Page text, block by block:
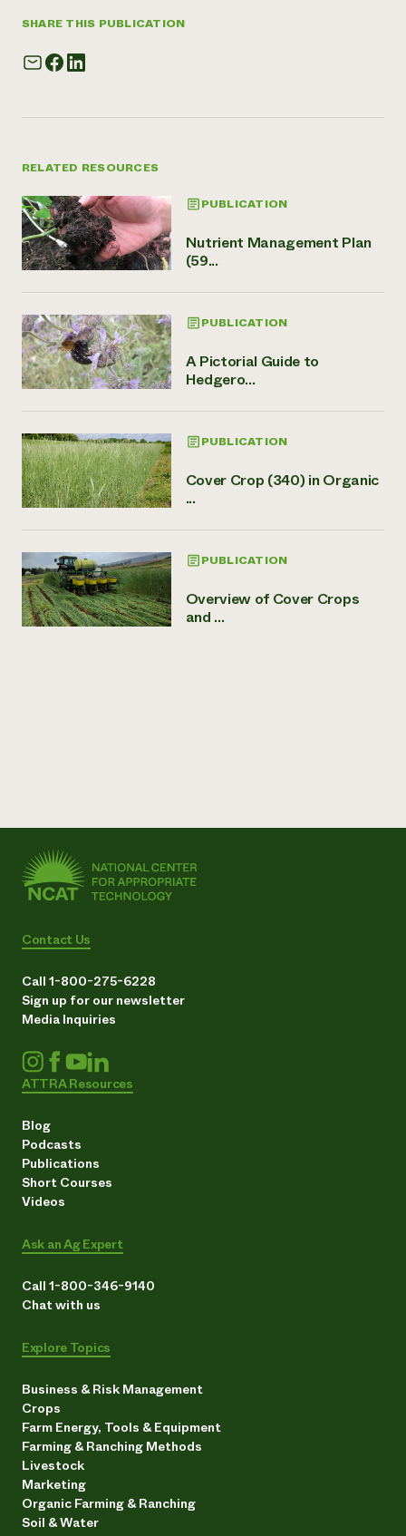
SHARE THIS PUBLICATION
RELATED RESOURCES
PUBLICATION
Nutrient Management Plan
(59...
PUBLICATION
A Pictorial Guide to
Hedgero...
PUBLICATION
Cover Crop (340) in Organic
...
PUBLICATION
Overview of Cover Crops
and ...
Contact Us
Call 1-800-275-6228
Sign up for our newsletter
Media Inquiries
ATTRA Resources
Blog
Podcasts
Publications
Short Courses
Videos
Ask an Ag Expert
Call 1-800-346-9140
Chat with us
Explore Topics
Business & Risk Management
Crops
Farm Energy, Tools & Equipment
Farming & Ranching Methods
Livestock
Marketing
Organic Farming & Ranching
Soil & Water